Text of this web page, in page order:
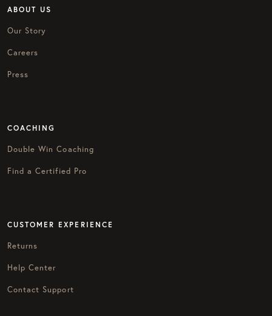
ABOUT US
Our Story
Careers
Press
COACHING
Double Win Coaching
Find a Certified Pro
CUSTOMER EXPERIENCE
Returns
Help Center
Contact Support